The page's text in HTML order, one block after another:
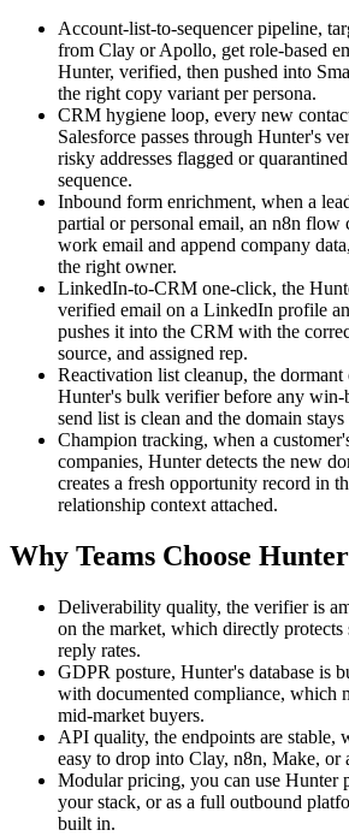
Account-list-to-sequencer pipeline,
from Clay or Apollo, get role-based
Hunter, verified, then pushed into
the right copy variant per persona.
CRM hygiene loop, every new
Salesforce passes through Hunter's
risky addresses flagged or
sequence.
Inbound form enrichment, when a
partial or personal email, an n8n
work email and append company
the right owner.
LinkedIn-to-CRM one-click, the
verified email on a LinkedIn profile
pushes it into the CRM with the
source, and assigned rep.
Reactivation list cleanup, the
Hunter's bulk verifier before any win-
send list is clean and the domain
Champion tracking, when a
companies, Hunter detects the new
creates a fresh opportunity record in
relationship context attached.
Why Teams Choose Hunter
Deliverability quality, the verifier is
on the market, which directly protects
reply rates.
GDPR posture, Hunter's database is
with documented compliance, which
mid-market buyers.
API quality, the endpoints are stable,
easy to drop into Clay, n8n, Make, or
Modular pricing, you can use Hunter
your stack, or as a full outbound
built in.